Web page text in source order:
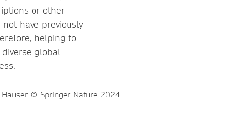
or other
have previously
helping to
global